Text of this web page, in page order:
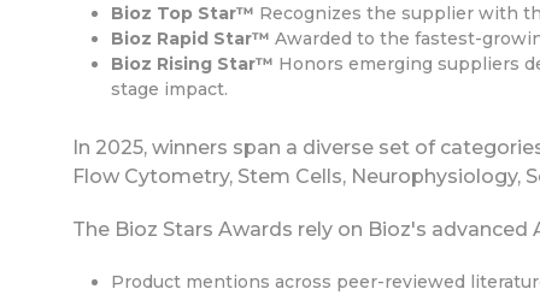
Bioz Top Star™ Recognizes the supplier with
Bioz Rapid Star™ Awarded to the fastest-
Bioz Rising Star™ Honors emerging suppliers
stage impact.
In 2025, winners span a diverse set of
Flow Cytometry, Stem Cells,
The Bioz Stars Awards rely on Bioz's
Product mentions across peer-reviewed